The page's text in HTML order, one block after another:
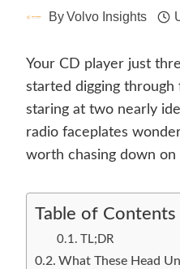
ByVolvo Insights
Your CD player just
started digging through
staring at two nearly
radio faceplates
worth chasing down on
Table of Contents
TL;DR
What These Head